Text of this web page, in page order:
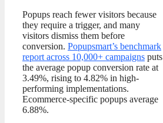
Popups reach fewer visitors because
they require a trigger, and many
visitors dismiss them before
conversion. Popupsmart’s benchmark
report across 10,000+ campaigns puts
the average popup conversion rate at
3.49%, rising to 4.82% in high-
performing implementations.
Ecommerce-specific popups average
6.88%.